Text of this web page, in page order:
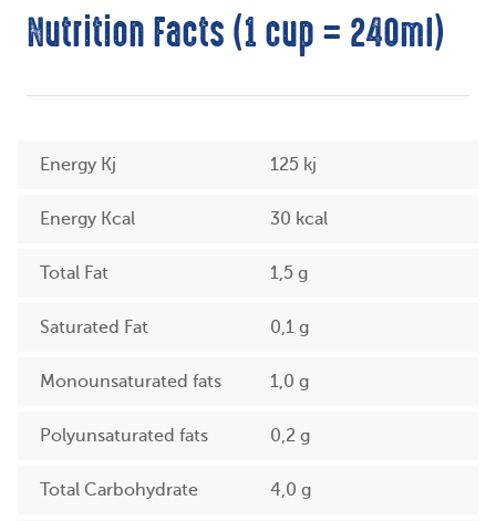
Nutrition Facts (1 cup = 240ml)
Energy Kj 125 kj
Energy Kcal 30 kcal
Total Fat 1,5 g
Saturated Fat 0,1 g
Monounsaturated fats 1,0 g
Polyunsaturated fats 0,2 g
Total Carbohydrate 4,0 g